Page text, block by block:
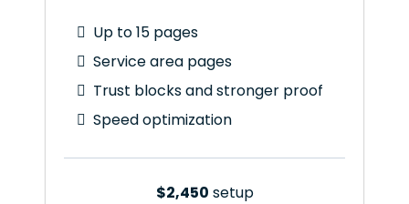
Up to 15 pages
Service area pages
Trust blocks and stronger proof
Speed optimization
$2,450 setup